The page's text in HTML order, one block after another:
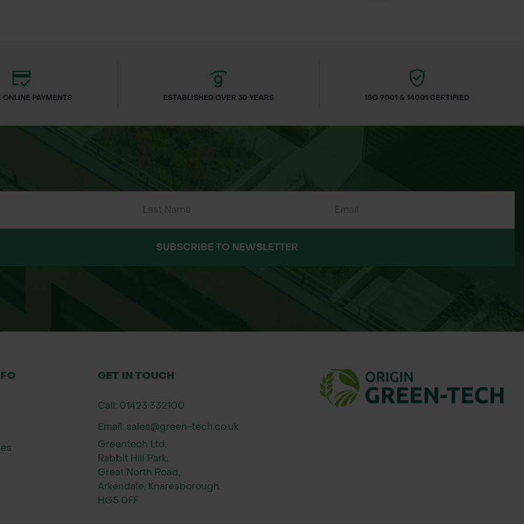
– October)
drained soil.
and raking to a fine tilth.
John Chambers supports conservation professionals, councils, gardeners, and
wildflower seed for long-lasting results across diverse habitats and projects.
ONLINE PAYMENTS ESTABLISHED OVER 30 YEARS ISO 9001 & 14001 CERTIFIED
SUBSCRIBE TO NEWSLETTER
GET IN TOUCH
Call: 01423 332100
Email: sales@green-tech.co.uk
Greentech Ltd,
Rabbit Hill Park,
Great North Road,
Arkendale, Knaresborough.
HG5 0FF